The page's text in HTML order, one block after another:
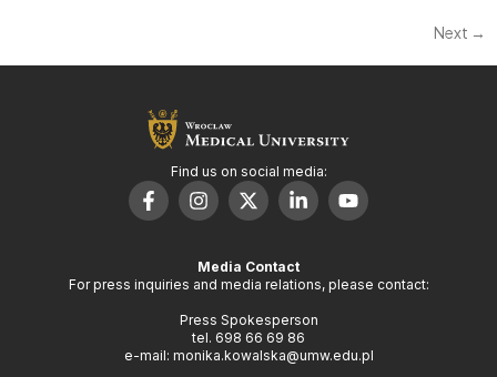
Next →
Find us on social media:
Media Contact
For press inquiries and media relations, please contact:
Press Spokesperson
tel. 698 66 69 86
e-mail: monika.kowalska@umw.edu.pl